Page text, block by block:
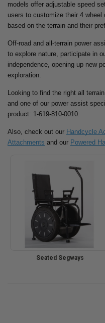
models offer adjustable speed
users to customize their 4 wheel
based on the terrain and their
Off-road and all-terrain power
to explore nature, participate in
independence, opening up new
exploration.
Looking to find the right all
and one of our power assist
product: 1-619-810-0010.
Also, check out our Handcycle
Attachments and our Powered
Seated Segways